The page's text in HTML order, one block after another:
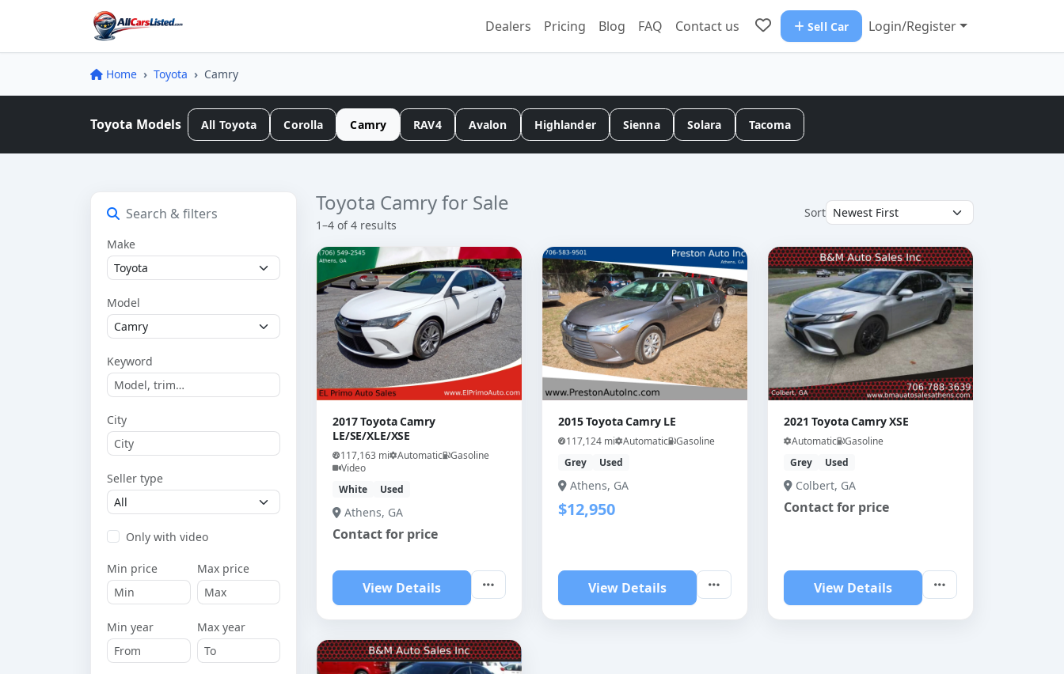
Dealers Pricing Blog FAQ Contact us Sell Car Login/Register
Home Toyota Camry
Toyota Models All Toyota Corolla Camry RAV4 Avalon Highlander Sienna Solara Tacoma
Search & filters
Make
Model
Keyword
City
Seller type
Only with video
Min price Max price
Min year Max year
Toyota Camry for Sale
1–4 of 4 results
Sort
2017 Toyota Camry
LE/SE/XLE/XSE
117,163 mi Automatic Gasoline
Video
White
Used
Athens, GA
Contact for price
View Details
2015 Toyota Camry LE
117,124 mi Automatic Gasoline
Grey
Used
Athens, GA
$12,950
View Details
2021 Toyota Camry XSE
Automatic Gasoline
Grey
Used
Colbert, GA
Contact for price
View Details